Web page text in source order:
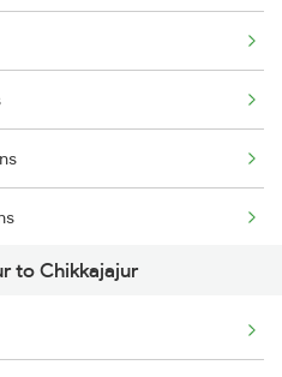
to Chikkajajur